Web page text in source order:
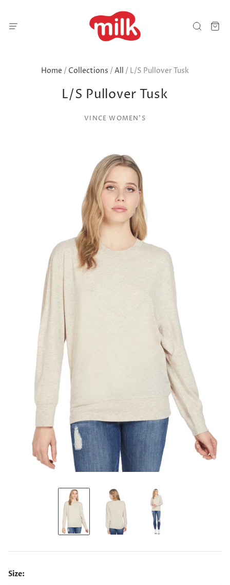
Home / Collections /All / L/S Pullover Tusk
L/S Pullover Tusk
VINCE WOMEN'S
Size: